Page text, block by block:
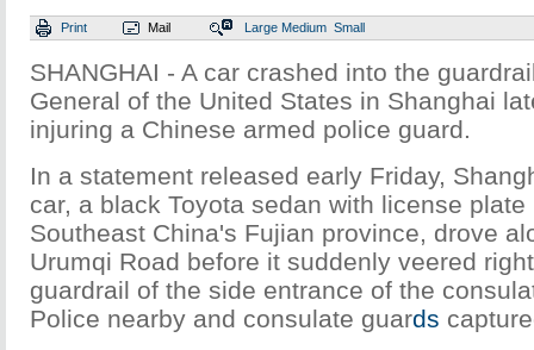
Print Mail Large Medium Small
SHANGHAI - A car crashed into the
General of the United States in Shanghai
injuring a Chinese armed police guard.
In a statement released early Friday,
car, a black Toyota sedan with license
Southeast China's Fujian province, drove
Urumqi Road before it suddenly veered
guardrail of the side entrance of the
Police nearby and consulate guards